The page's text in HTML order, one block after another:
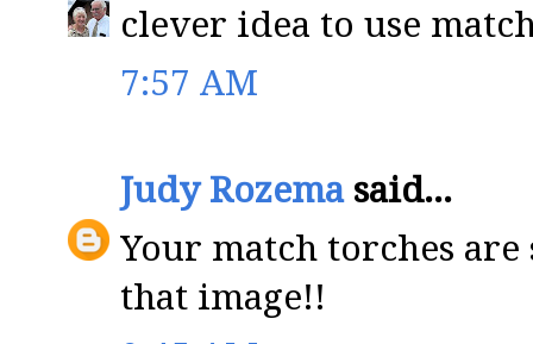
clever idea to use
7:57 AM
Judy Rozemasaid...
Your match torches
that image!!